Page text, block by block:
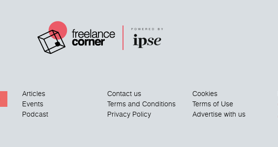
Articles
Events
Podcast
Contact us
Terms and Conditions
Privacy Policy
Cookies
Terms of Use
Advertise with us